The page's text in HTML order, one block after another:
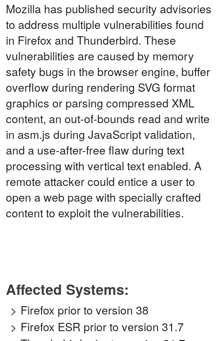
Mozilla has published security advisories
to address multiple vulnerabilities found
in Firefox and Thunderbird. These
vulnerabilities are caused by memory
safety bugs in the browser engine, buffer
overflow during rendering SVG format
graphics or parsing compressed XML
content, an out-of-bounds read and write
in asm.js during JavaScript validation,
and a use-after-free flaw during text
processing with vertical text enabled. A
remote attacker could entice a user to
open a web page with specially crafted
content to exploit the vulnerabilities.
Affected Systems:
Firefox prior to version 38
Firefox ESR prior to version 31.7